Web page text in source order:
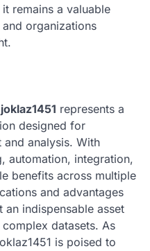
remains a valuable
organizations
represents a
designed for
and analysis. With
automation, integration,
benefits across multiple
and advantages
indispensable asset
datasets. As
is poised to